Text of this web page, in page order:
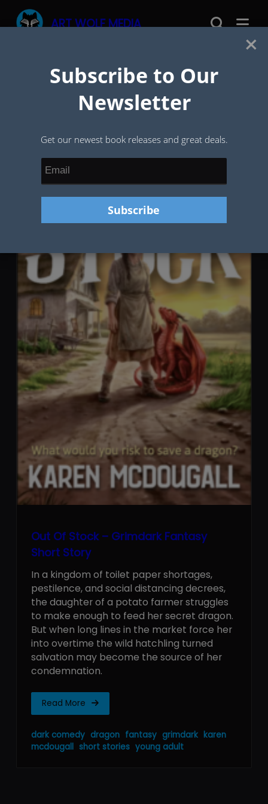
to
ART WOLF MEDIA
Tag:Dragon
Out Of Stock – Grimdark Fantasy
Short Story
In a kingdom of toilet paper shortages,
pestilence, and social distancing decrees,
the daughter of a potato farmer struggles
to make enough to feed her secret dragon.
But when long lines in the market force her
into overtime the wild hatchling turned
salvation may become the source of her
condemnation.
Read More
dark comedy dragon fantasy grimdark karen
mcdougall short stories young adult
×
Subscribe to Our
Newsletter
Get our newest book releases and great deals.